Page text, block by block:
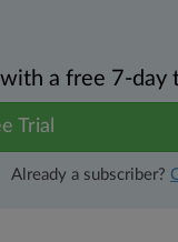
a free 7-day
Trial
Already a subscriber?